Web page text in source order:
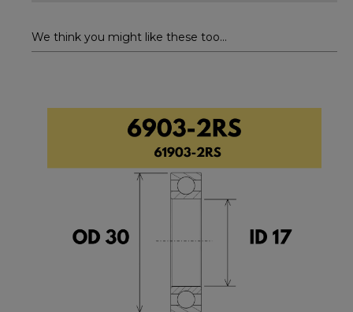
We think you might like these too...